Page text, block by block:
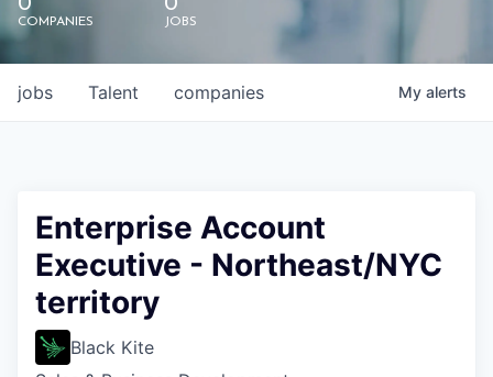
0
COMPANIES
0
JOBS
jobs companies
Talent My alerts
Enterprise Account
Executive - Northeast/NYC
territory
Black Kite